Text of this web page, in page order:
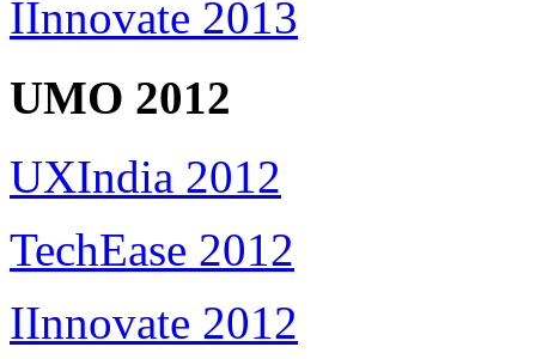
IInnovate 2013
UMO 2012
UXIndia 2012
TechEase 2012
IInnovate 2012